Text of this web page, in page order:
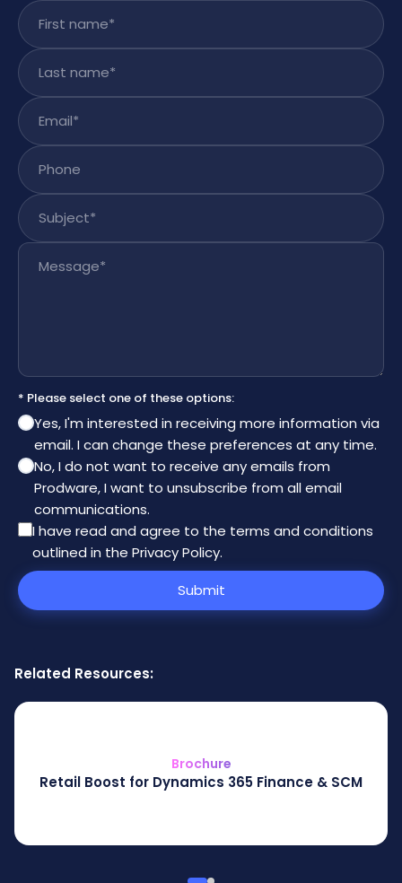
First name
Last name
Email
Phone
Subject
Message
* Please select one of these options:
Yes, I'm interested in receiving more information via
email. I can change these preferences at any time.
No, I do not want to receive any emails from
Prodware, I want to unsubscribe from all email
communications.
I have read and agree to the terms and conditions
outlined in the Privacy Policy.
Submit
Related Resources:
Brochure
Retail Boost for Dynamics 365 Finance & SCM